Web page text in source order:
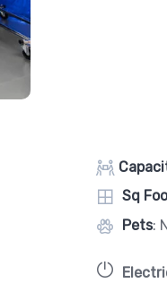
Sq
Pets: